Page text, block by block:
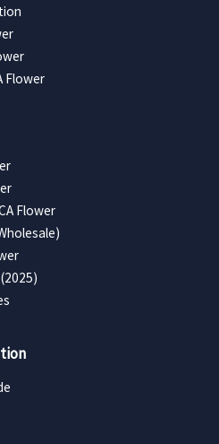
Flower
Flower